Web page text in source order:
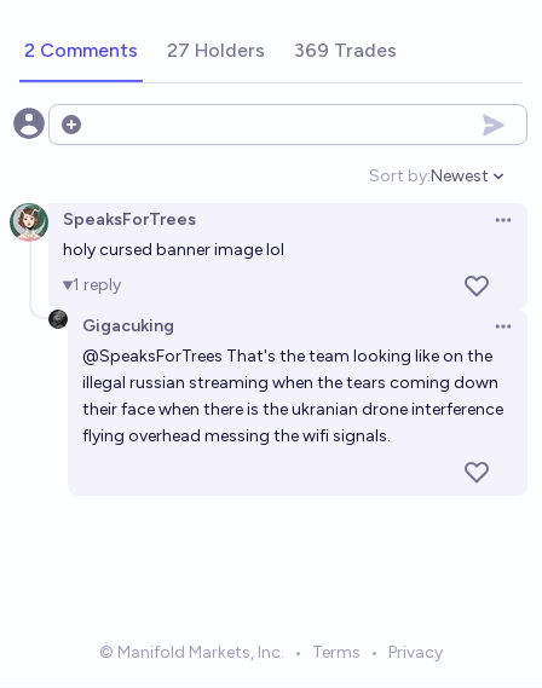
2 Comments 27 Holders 369 Trades
Open options
Sort by:
Open
Newest
SpeaksForTrees
holy cursed banner image lol
1 reply
Gigacuking
@SpeaksForTrees That's the team looking like on the
illegal russian streaming when the tears coming down
their face when there is the ukranian drone interference
flying overhead messing the wifi signals.
© Manifold Markets, Inc. • Terms • Privacy